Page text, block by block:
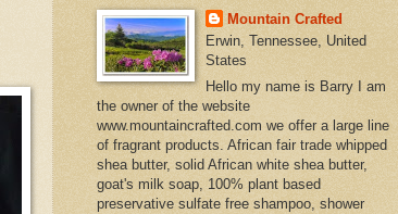
Mountain Crafted
Erwin, Tennessee, United
States
Hello my name is Barry I am
the owner of the website
www.mountaincrafted.com we offer a large line
of fragrant products. African fair trade whipped
shea butter, solid African white shea butter,
goat's milk soap, 100% plant based
preservative sulfate free shampoo, shower